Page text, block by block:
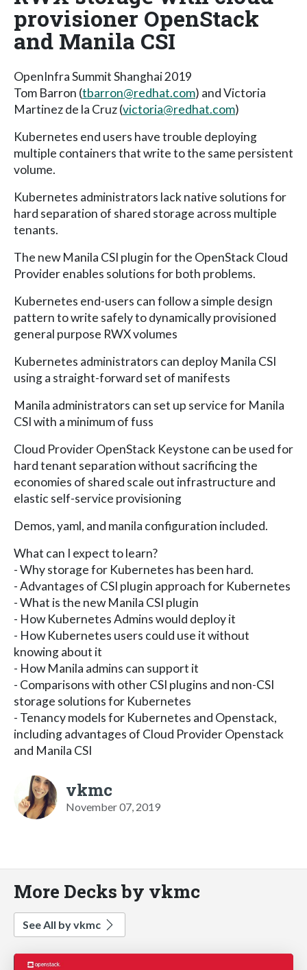
provisioner OpenStack
and Manila CSI
OpenInfra Summit Shanghai 2019
Tom Barron (tbarron@redhat.com) and Victoria
Martinez de la Cruz (victoria@redhat.com)
Kubernetes end users have trouble deploying
multiple containers that write to the same persistent
volume.
Kubernetes administrators lack native solutions for
hard separation of shared storage across multiple
tenants.
The new Manila CSI plugin for the OpenStack Cloud
Provider enables solutions for both problems.
Kubernetes end-users can follow a simple design
pattern to write safely to dynamically provisioned
general purpose RWX volumes
Kubernetes administrators can deploy Manila CSI
using a straight-forward set of manifests
Manila administrators can set up service for Manila
CSI with a minimum of fuss
Cloud Provider OpenStack Keystone can be used for
hard tenant separation without sacrificing the
economies of shared scale out infrastructure and
elastic self-service provisioning
Demos, yaml, and manila configuration included.
What can I expect to learn?
- Why storage for Kubernetes has been hard.
- Advantages of CSI plugin approach for Kubernetes
- What is the new Manila CSI plugin
- How Kubernetes Admins would deploy it
- How Kubernetes users could use it without
knowing about it
- How Manila admins can support it
- Comparisons with other CSI plugins and non-CSI
storage solutions for Kubernetes
- Tenancy models for Kubernetes and Openstack,
including advantages of Cloud Provider Openstack
and Manila CSI
vkmc
November 07, 2019
More Decks by vkmc
See All by vkmc